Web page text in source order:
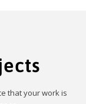
that your work is